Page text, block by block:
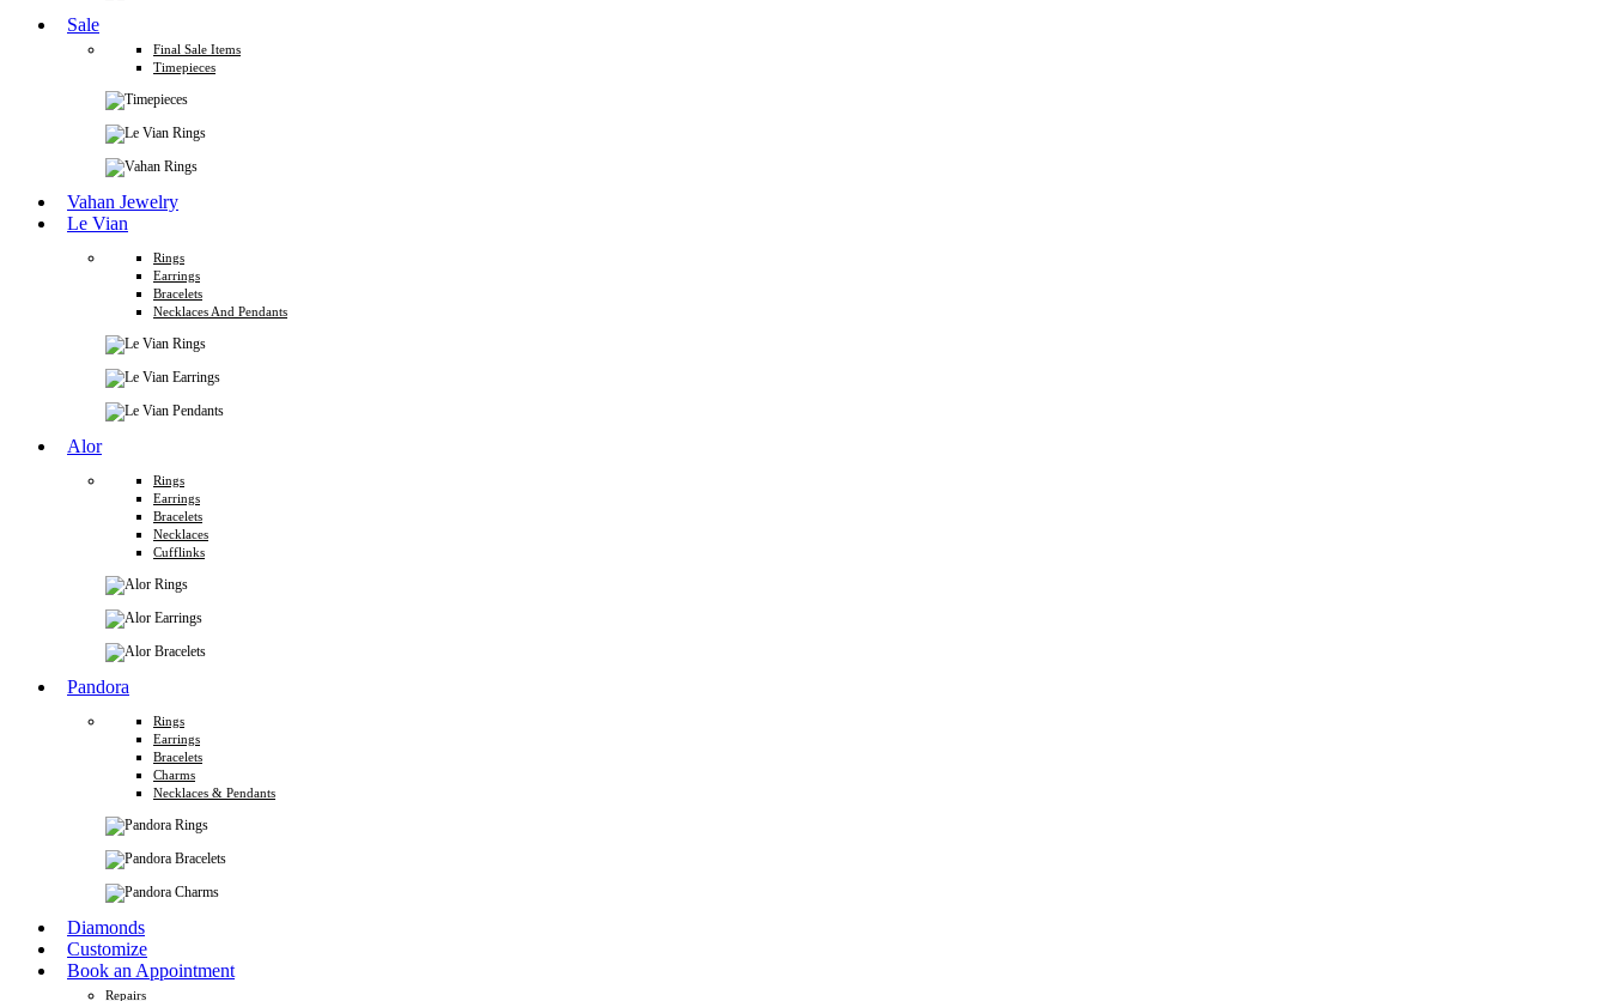
Sale
Final Sale Items
Timepieces
Vahan Jewelry
Le Vian
Rings
Earrings
Bracelets
Necklaces And Pendants
Alor
Rings
Earrings
Bracelets
Necklaces
Cufflinks
Pandora
Rings
Earrings
Bracelets
Charms
Necklaces & Pendants
Diamonds
Customize
Book an Appointment
Repairs